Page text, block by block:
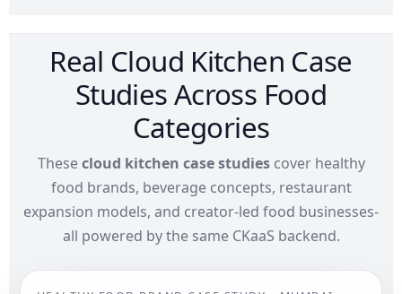
Real Cloud Kitchen Case
Studies Across Food
Categories
Thesecloud kitchen case studiescover healthy
food brands, beverage concepts, restaurant
expansion models, and creator-led food businesses-
all powered by the same CKaaS backend.